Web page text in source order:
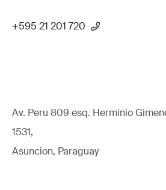
+595 21 201 720
Av. Peru 809 esq. Herminio
1531,
Asuncion, Paraguay